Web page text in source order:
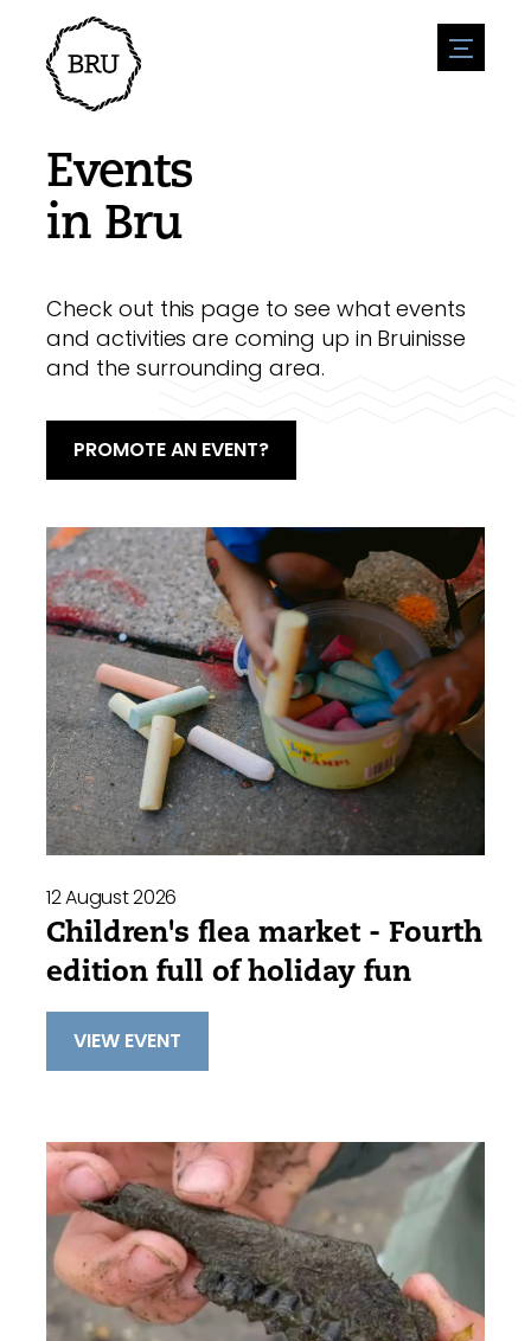
menu
Agenda
Register an event
Overnight stays
Shops
Nature & water
Sights
History
Accessibility
Parking
Post a vacany
Companies
BIZ Bruinisse
News overview
Submit news
Events
in Bru
Check out this page to see what events
and activities are coming up in Bruinisse
and the surrounding area.
PROMOTE AN EVENT?
12 August 2026
Children's flea market - Fourth
edition full of holiday fun
VIEW EVENT